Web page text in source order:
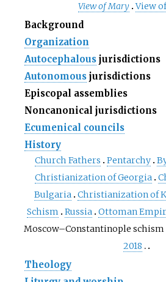
View of Mary View
Background
Organization
Autocephalousjurisdictions
Autonomousjurisdictions
Episcopal assemblies
Noncanonical jurisdictions
Ecumenical councils
History
Church Fathers Pentarchy
Christianization of Georgia
Bulgaria Christianization of
Schism
Russia Ottoman
Moscow–Constantinople schism
2018
Theology